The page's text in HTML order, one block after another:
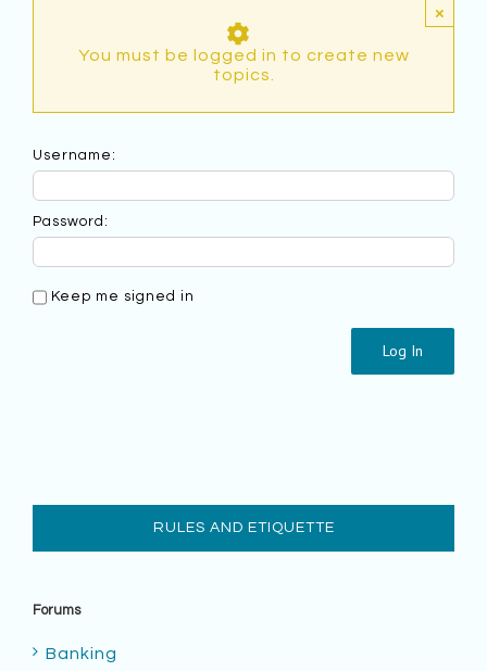
×
You must be logged in to create new
topics.
Username:
Password:
Keep me signed in
Log In
RULES AND ETIQUETTE
Forums
Banking